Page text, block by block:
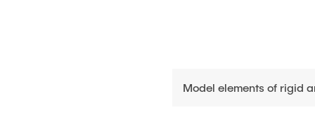
Model elements of rigid